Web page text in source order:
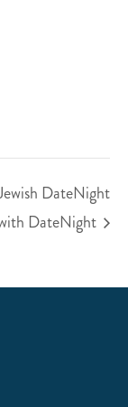
DateNight
DateNight